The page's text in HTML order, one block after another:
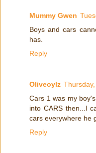
Mummy Gwen
Boys and cars
has.
Reply
Oliveoylz
Cars 1 was my
into CARS then...I
cars everywhere he
Reply